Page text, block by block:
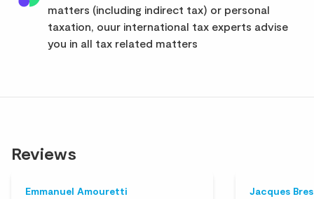
matters (including indirect tax) or personal
taxation, ouur international tax experts advise
you in all tax related matters
Reviews
Emmanuel Amouretti Jacques